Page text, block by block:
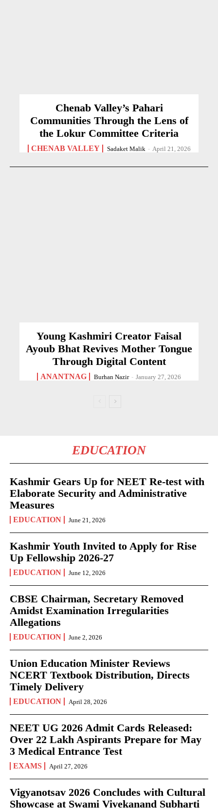
Chenab Valley’s Pahari
Communities Through the Lens of
the Lokur Committee Criteria
CHENAB VALLEY Sadaket Malik - April 21, 2026
Young Kashmiri Creator Faisal
Ayoub Bhat Revives Mother Tongue
Through Digital Content
ANANTNAG Burhan Nazir - January 27, 2026
EDUCATION
Kashmir Gears Up for NEET Re-test with
Elaborate Security and Administrative
Measures
EDUCATION June 21, 2026
Kashmir Youth Invited to Apply for Rise
Up Fellowship 2026-27
EDUCATION June 12, 2026
CBSE Chairman, Secretary Removed
Amidst Examination Irregularities
Allegations
EDUCATION June 2, 2026
Union Education Minister Reviews
NCERT Textbook Distribution, Directs
Timely Delivery
EDUCATION April 28, 2026
NEET UG 2026 Admit Cards Released:
Over 22 Lakh Aspirants Prepare for May
3 Medical Entrance Test
EXAMS April 27, 2026
Vigyanotsav 2026 Concludes with Cultural
Showcase at Swami Vivekanand Subharti